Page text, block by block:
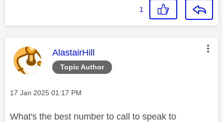
1
Topic Author
This message was authored by:
AlastairHill
Message posted on
‎17 Jan 2025 01:17 PM
What's the best number to call to speak to